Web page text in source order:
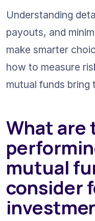
Understanding
payouts, and
make smarter
how to measure
mutual funds
What are
mutual
consider